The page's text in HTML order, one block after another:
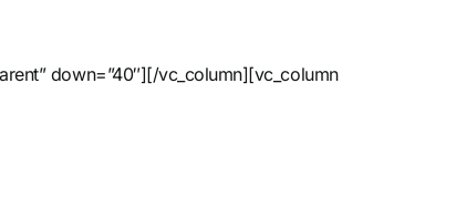
down=”40″][/vc_column][vc_column